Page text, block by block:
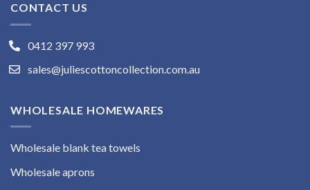
CONTACT US
0412 397 993
sales@juliescottoncollection.com.au
WHOLESALE HOMEWARES
Wholesale blank tea towels
Wholesale aprons